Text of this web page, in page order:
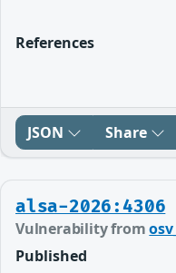
References
JSON Share
alsa-2026:4306
Vulnerability from
Published